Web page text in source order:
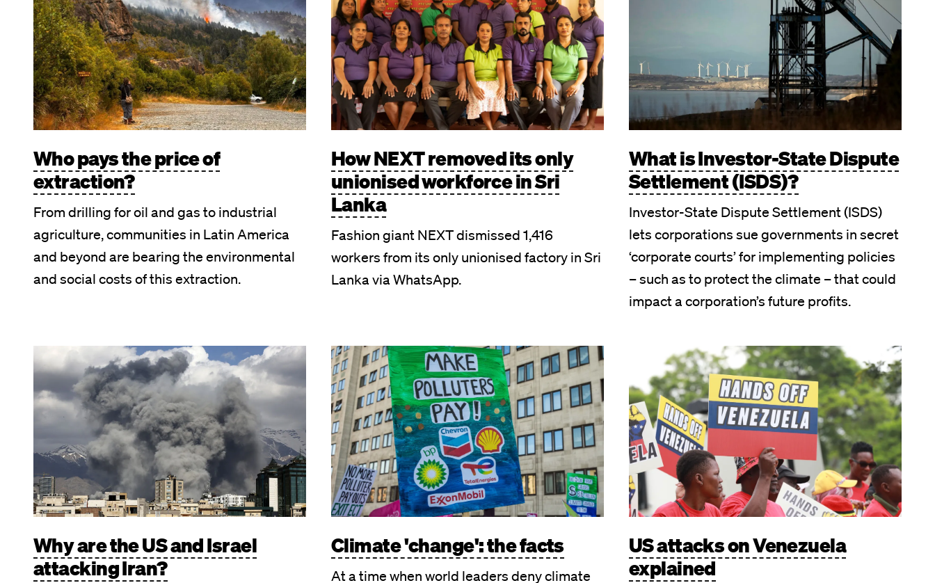
Who pays the price of
extraction?
From drilling for oil and gas to industrial
agriculture, communities in Latin America
and beyond are bearing the environmental
and social costs of this extraction.
How NEXT removed its only
unionised workforce in Sri
Lanka
Fashion giant NEXT dismissed 1,416
workers from its only unionised factory in Sri
Lanka via WhatsApp.
What is Investor-State Dispute
Settlement (ISDS)?
Investor-State Dispute Settlement (ISDS)
lets corporations sue governments in secret
‘corporate courts’ for implementing policies
– such as to protect the climate – that could
impact a corporation’s future profits.
Image
Why are the US and Israel
attacking Iran?
Image
Climate 'change': the facts
At a time when world leaders deny climate
Image
US attacks on Venezuela
explained